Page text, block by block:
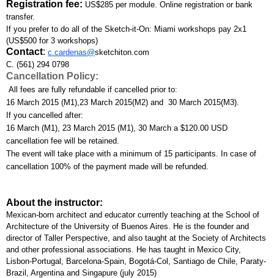
Registration fee: US$285 per module. Online registration or bank
transfer.
If you prefer to do all of the Sketch-it-On: Miami workshops pay 2x1
(US$500 for 3 workshops)
Contact: c.cardenas@sketchiton.com
C. (561) 294 0798
Cancellation Policy:
All fees are fully refundable if cancelled prior to:
16 March 2015 (M1),23 March 2015(M2) and  30 March 2015(M3).
If you cancelled after:
16 March (M1), 23 March 2015 (M1), 30 March a $120.00 USD
cancellation fee will be retained.
The event will take place with a minimum of 15 participants. In case of
cancellation 100% of the payment made will be refunded.
About the instructor:
Mexican-born architect and educator currently teaching at the School of
Architecture of the University of Buenos Aires. He is the founder and
director of Taller Perspective, and also taught at the Society of Architects
and other professional associations. He has taught in Mexico City,
Lisbon-Portugal, Barcelona-Spain, Bogotá-Col, Santiago de Chile, Paraty-
Brazil, Argentina and Singapure (july 2015)